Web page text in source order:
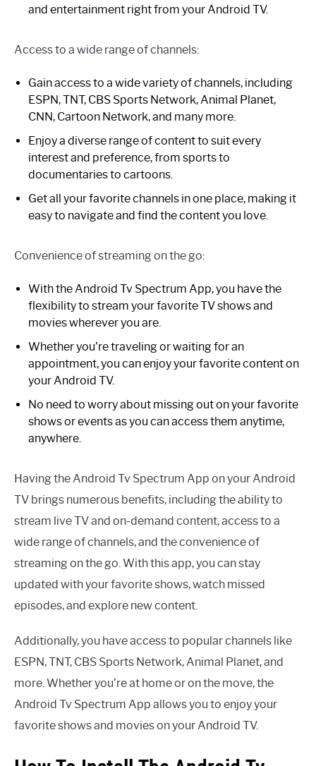
and entertainment right from your Android TV.
Access to a wide range of channels:
Gain access to a wide variety of channels, including
ESPN, TNT, CBS Sports Network, Animal Planet,
CNN, Cartoon Network, and many more.
Enjoy a diverse range of content to suit every
interest and preference, from sports to
documentaries to cartoons.
Get all your favorite channels in one place, making it
easy to navigate and find the content you love.
Convenience of streaming on the go:
With the Android Tv Spectrum App, you have the
flexibility to stream your favorite TV shows and
movies wherever you are.
Whether you’re traveling or waiting for an
appointment, you can enjoy your favorite content on
your Android TV.
No need to worry about missing out on your favorite
shows or events as you can access them anytime,
anywhere.
Having the Android Tv Spectrum App on your Android
TV brings numerous benefits, including the ability to
stream live TV and on-demand content, access to a
wide range of channels, and the convenience of
streaming on the go. With this app, you can stay
updated with your favorite shows, watch missed
episodes, and explore new content.
Additionally, you have access to popular channels like
ESPN, TNT, CBS Sports Network, Animal Planet, and
more. Whether you’re at home or on the move, the
Android Tv Spectrum App allows you to enjoy your
favorite shows and movies on your Android TV.